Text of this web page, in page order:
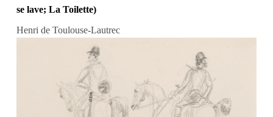
se lave; La Toilette)
Henri de Toulouse-Lautrec